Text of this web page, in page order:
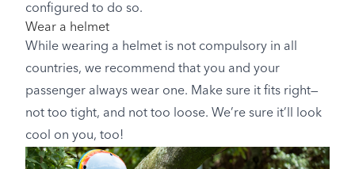
configured to do so.
Wear a helmet
While wearing a helmet is not compulsory in all
countries, we recommend that you and your
passenger always wear one. Make sure it fits right—
not too tight, and not too loose. We’re sure it’ll look
cool on you, too!